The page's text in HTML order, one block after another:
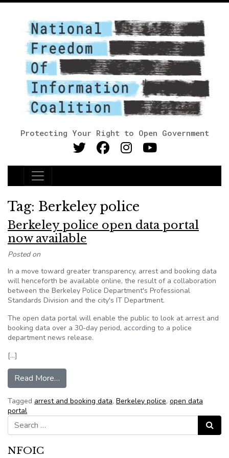
Protecting Your Right to Open Government
Main Navigation
Tag: Berkeley police
Berkeley police open data portal
now available
Posted on
In a move toward greater transparency, arrest and booking data
will henceforth be available online, the result of a collaboration
between the Berkeley Police Department's Professional
Standards Division and the city's IT Department.
The open data portal will enable the public to look at arrest and
booking data over a 30-day period, according to a police
department news release.
[…]
Read More…
Tagged arrest and booking data, Berkeley police, open data
portal
Search for:
Search
NFOIC